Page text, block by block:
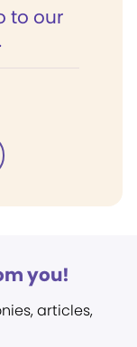
to our
you!
articles,